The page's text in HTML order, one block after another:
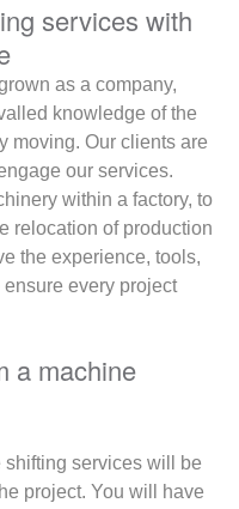
services with
as a company,
knowledge of the
moving. Our clients are
our services.
within a factory, to
relocation of production
the experience, tools,
every project
a machine
services will be
project. You will have